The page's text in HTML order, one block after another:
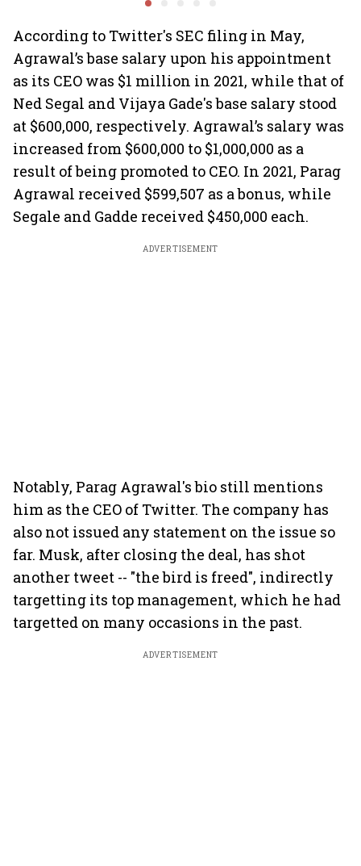
According to Twitter's SEC filing in May,
Agrawal’s base salary upon his appointment
as its CEO was $1 million in 2021, while that of
Ned Segal and Vijaya Gade's base salary stood
at $600,000, respectively. Agrawal’s salary was
increased from $600,000 to $1,000,000 as a
result of being promoted to CEO. In 2021, Parag
Agrawal received $599,507 as a bonus, while
Segale and Gadde received $450,000 each.
ADVERTISEMENT
Notably, Parag Agrawal's bio still mentions
him as the CEO of Twitter. The company has
also not issued any statement on the issue so
far. Musk, after closing the deal, has shot
another tweet -- "the bird is freed", indirectly
targetting its top management, which he had
targetted on many occasions in the past.
ADVERTISEMENT